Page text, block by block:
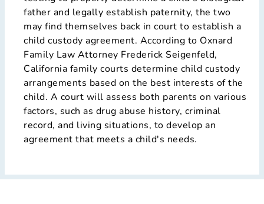
father and legally establish paternity, the two
may find themselves back in court to establish a
child custody agreement. According to Oxnard
Family Law Attorney Frederick Seigenfeld,
California family courts determine child custody
arrangements based on the best interests of the
child. A court will assess both parents on various
factors, such as drug abuse history, criminal
record, and living situations, to develop an
agreement that meets a child's needs.